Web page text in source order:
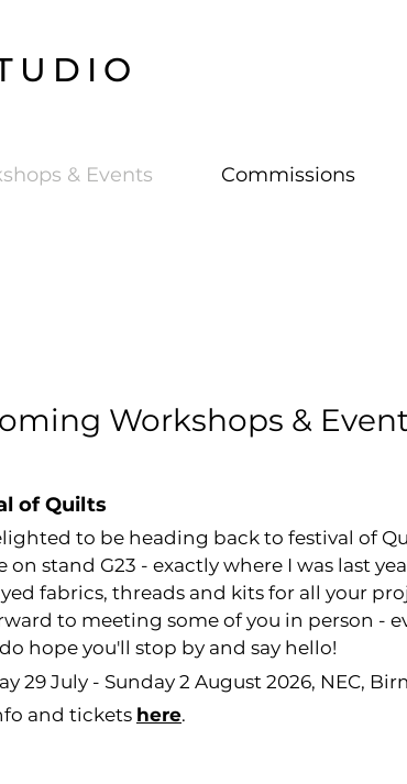
& Events Commissions
Workshops &
of Quilts
to be heading back to festival of
on stand G23 - exactly where I was last
fabrics, threads and kits for all your
to meeting some of you in person -
hope you'll stop by and say hello!
29 July - Sunday 2 August 2026, NEC,
and tickets here.